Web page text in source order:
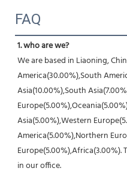
FAQ
1. who are we?
We are based in Liaoning,
America(30.00%),South
Asia(10.00%),South
Asia(5.00%),Western
America(5.00%),Northern
in our office.